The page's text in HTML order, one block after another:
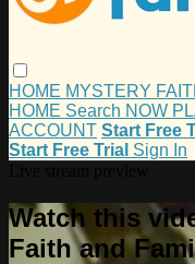
HOME MYSTERY
HOME Search NOW
ACCOUNT Start Free
Start Free Trial Sign In
Watch this
Faith and